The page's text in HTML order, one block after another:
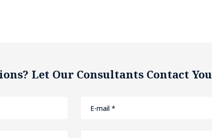
Let Our Consultants Contact You